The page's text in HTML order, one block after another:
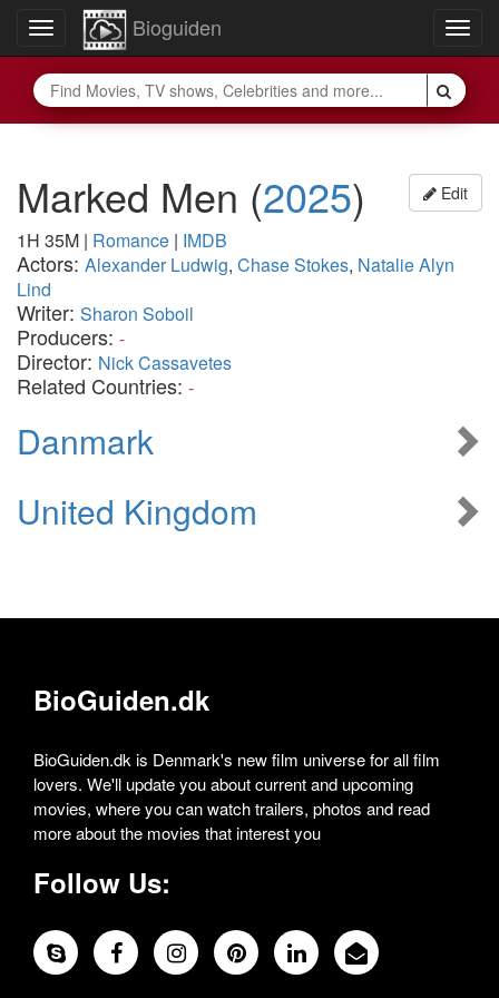
Toggle
navigation
Bioguiden
Edit
Marked Men (2025)
1H 35M | Romance | IMDB
Actors: Alexander Ludwig, Chase Stokes, Natalie Alyn
Lind
Writer: Sharon Soboil
Producers: -
Director: Nick Cassavetes
Related Countries: -
Danmark
United Kingdom
BioGuiden.dk
BioGuiden.dk is Denmark's new film universe for all film
lovers. We'll update you about current and upcoming
movies, where you can watch trailers, photos and read
more about the movies that interest you
Follow Us: